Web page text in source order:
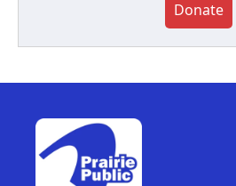
Donate